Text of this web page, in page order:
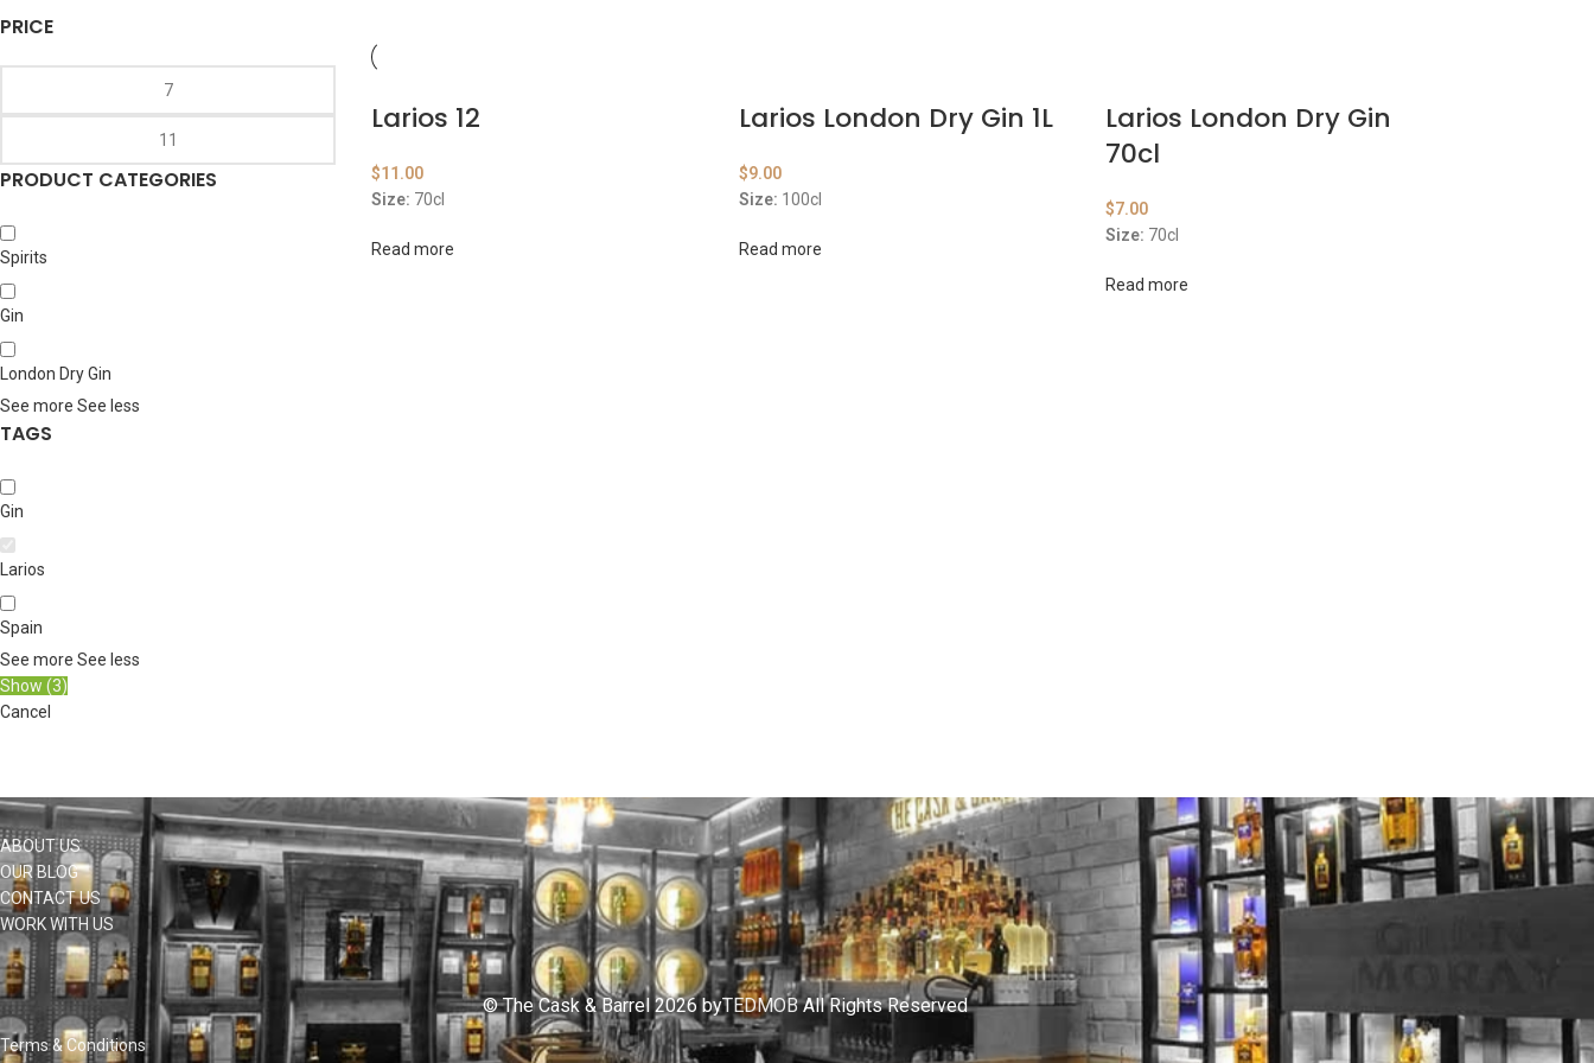
PRICE
PRODUCT CATEGORIES
Spirits
Gin
London Dry Gin
See more See less
TAGS
Gin
Larios
Spain
See more See less
Show (3)
Cancel
Larios 12
$11.00
Size: 70cl
Read more
Larios London Dry Gin 1L
$9.00
Size: 100cl
Read more
Larios London Dry Gin
70cl
$7.00
Size: 70cl
Read more
ABOUT US
OUR BLOG
CONTACT US
WORK WITH US
© The Cask & Barrel 2026 byTEDMOBAll Rights Reserved
Terms & Conditions